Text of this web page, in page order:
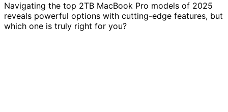
Navigating the top 2TB MacBook Pro models of 2025
reveals powerful options with cutting-edge features, but
which one is truly right for you?